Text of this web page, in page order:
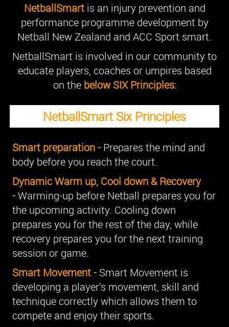
NetballSmart is an injury prevention and
performance programme development by
Netball New Zealand and ACC Sport smart.
NetballSmart is involved in our community to
educate players, coaches or umpires based
on the below SIX Principles:
NetballSmart Six Principles
Smart preparation - Prepares the mind and
body before you reach the court.
Dynamic Warm up, Cool down & Recovery
-Warming-up before Netball prepares you for
the upcoming activity. Cooling down
prepares you for the rest of the day, while
recovery prepares you for the next training
session or game.
Smart Movement - Smart Movement is
developing a player’s movement, skill and
technique correctly which allows them to
compete and enjoy their sports.